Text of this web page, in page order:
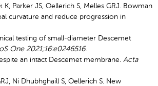
Parker JS, Oellerich S, Melles GRJ. Bowman
curvature and reduce progression in
testing of small-diameter Descemet
One 2021;16:e0246516.
an intact Descemet membrane. Acta
Ni Dhubhghaill S, Oellerich S. New